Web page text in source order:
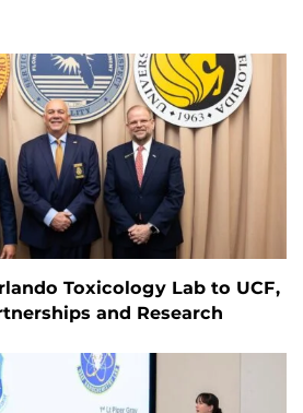
Toxicology Lab to UCF,
and Research